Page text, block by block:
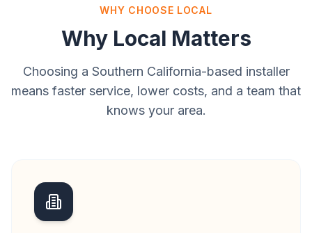
WHY CHOOSE LOCAL
Why Local Matters
Choosing a Southern California-based installer
means faster service, lower costs, and a team that
knows your area.